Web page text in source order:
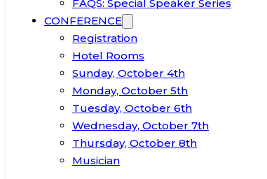
FAQS: Special Speaker Series
CONFERENCE
Registration
Hotel Rooms
Sunday, October 4th
Monday, October 5th
Tuesday, October 6th
Wednesday, October 7th
Thursday, October 8th
Musician